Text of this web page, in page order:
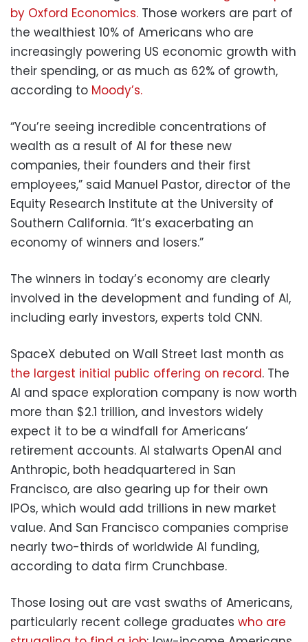
by Oxford Economics. Those workers are part of
the wealthiest 10% of Americans who are
increasingly powering US economic growth with
their spending, or as much as 62% of growth,
according to Moody’s.
“You’re seeing incredible concentrations of
wealth as a result of AI for these new
companies, their founders and their first
employees,” said Manuel Pastor, director of the
Equity Research Institute at the University of
Southern California. “It’s exacerbating an
economy of winners and losers.”
The winners in today’s economy are clearly
involved in the development and funding of AI,
including early investors, experts told CNN.
SpaceX debuted on Wall Street last month as
the largest initial public offering on record. The
AI and space exploration company is now worth
more than $2.1 trillion, and investors widely
expect it to be a windfall for Americans’
retirement accounts. AI stalwarts OpenAI and
Anthropic, both headquartered in San
Francisco, are also gearing up for their own
IPOs, which would add trillions in new market
value. And San Francisco companies comprise
nearly two-thirds of worldwide AI funding,
according to data firm Crunchbase.
Those losing out are vast swaths of Americans,
particularly recent college graduates who are